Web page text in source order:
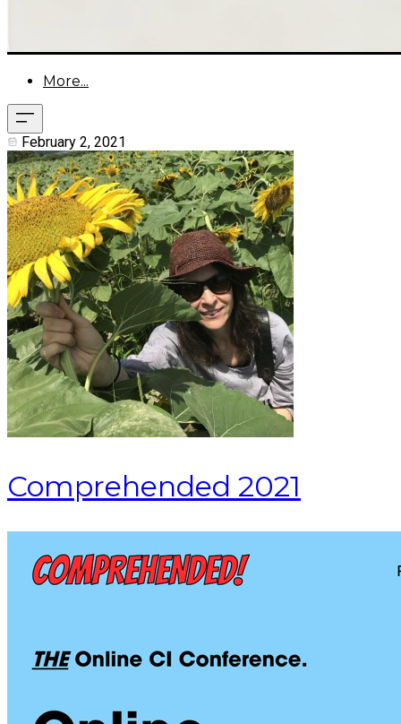
More...
February 2, 2021
Comprehended 2021